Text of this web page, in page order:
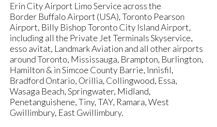
Erin City Airport Limo Service across the
Border Buffalo Airport (USA), Toronto Pearson
Airport, Billy Bishop Toronto City Island Airport,
including all the Private Jet Terminals Skyservice,
esso avitat, Landmark Aviation and all other airports
around Toronto, Mississauga, Brampton, Burlington,
Hamilton & in Simcoe County Barrie, Innisfil,
Bradford Ontario, Orillia, Collingwood, Essa,
Wasaga Beach, Springwater, Midland,
Penetanguishene, Tiny, TAY, Ramara, West
Gwillimbury, East Gwillimbury.